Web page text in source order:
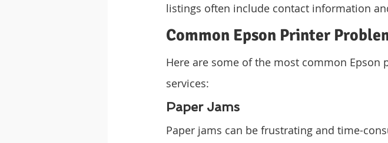
listings often include contact information
Common Epson Printer
Here are some of the most common
services:
Paper Jams
Paper jams can be frustrating and time-